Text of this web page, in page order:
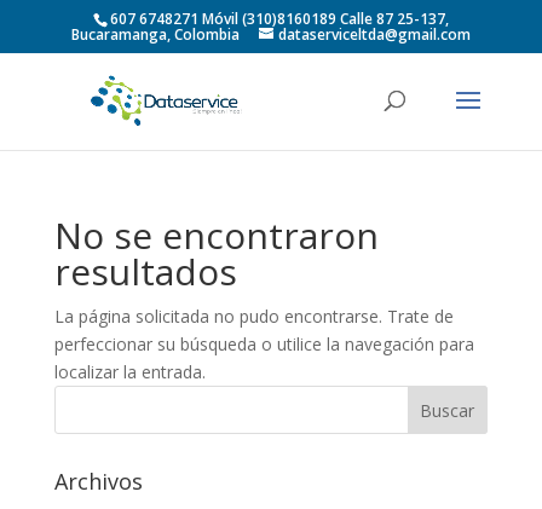
607 6748271 Móvil (310)8160189 Calle 87 25-137,
Bucaramanga, Colombia dataserviceltda@gmail.com
No se encontraron
resultados
La página solicitada no pudo encontrarse. Trate de
perfeccionar su búsqueda o utilice la navegación para
localizar la entrada.
Archivos